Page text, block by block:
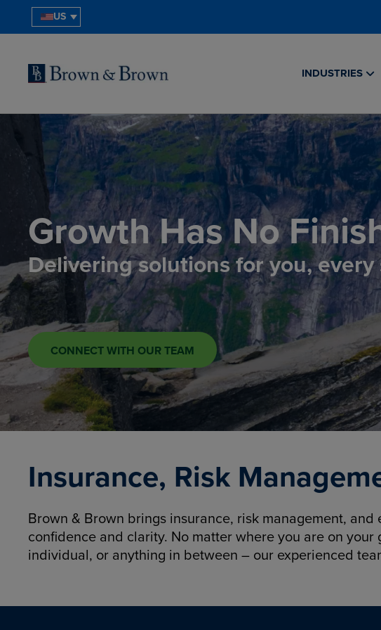
US
INDUSTRIES
Growth Has No
Delivering solutions for you,
CONNECT WITH OUR TEAM
Insurance, Risk
Brown & Brown brings insurance, risk management,
confidence and clarity. No matter where you are on
individual, or anything in between – our experienced